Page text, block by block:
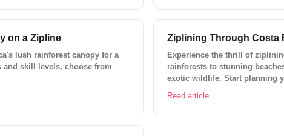
on a Zipline
lush rainforest canopy for a
and skill levels, choose from
Ziplining Through Costa
Experience the thrill of
rainforests to stunning
exotic wildlife. Start planning
Read article